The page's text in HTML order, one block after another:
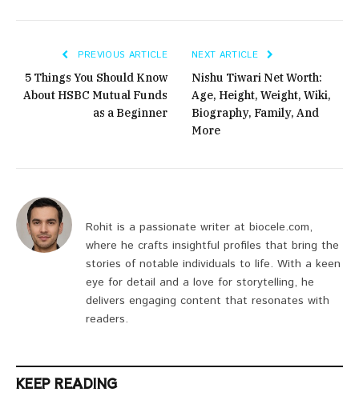
PREVIOUS ARTICLE
5 Things You Should Know
About HSBC Mutual Funds
as a Beginner
NEXT ARTICLE
Nishu Tiwari Net Worth:
Age, Height, Weight, Wiki,
Biography, Family, And
More
Rohit is a passionate writer at biocele.com,
where he crafts insightful profiles that bring the
stories of notable individuals to life. With a keen
eye for detail and a love for storytelling, he
delivers engaging content that resonates with
readers.
KEEP READING